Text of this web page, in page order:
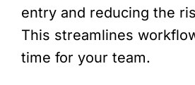
entry and reducing the
This streamlines
time for your team.